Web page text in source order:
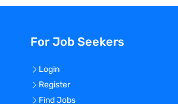
For Job Seekers
Login
Register
Find Jobs